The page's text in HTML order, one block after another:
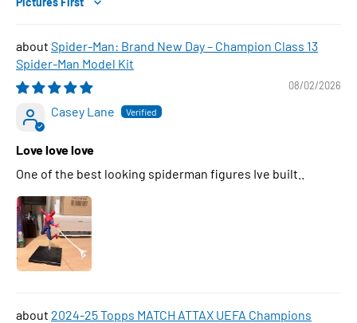
Sort by
Spider-Man: Brand New Day – Champion Class 13
Spider-Man Model Kit
08/02/2026
Casey Lane
Love love love
One of the best looking spiderman figures Ive built..
2024-25 Topps MATCH ATTAX UEFA Champions